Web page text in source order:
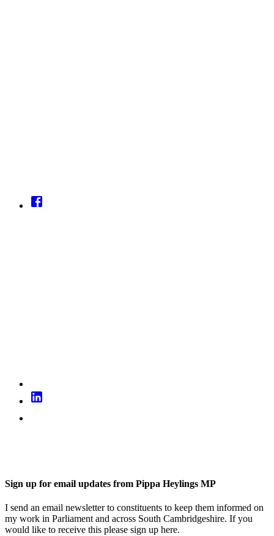
Sign up for email updates from Pippa Heylings MP
I send an email newsletter to constituents to keep them informed on
my work in Parliament and across South Cambridgeshire. If you
would like to receive this please sign up here.